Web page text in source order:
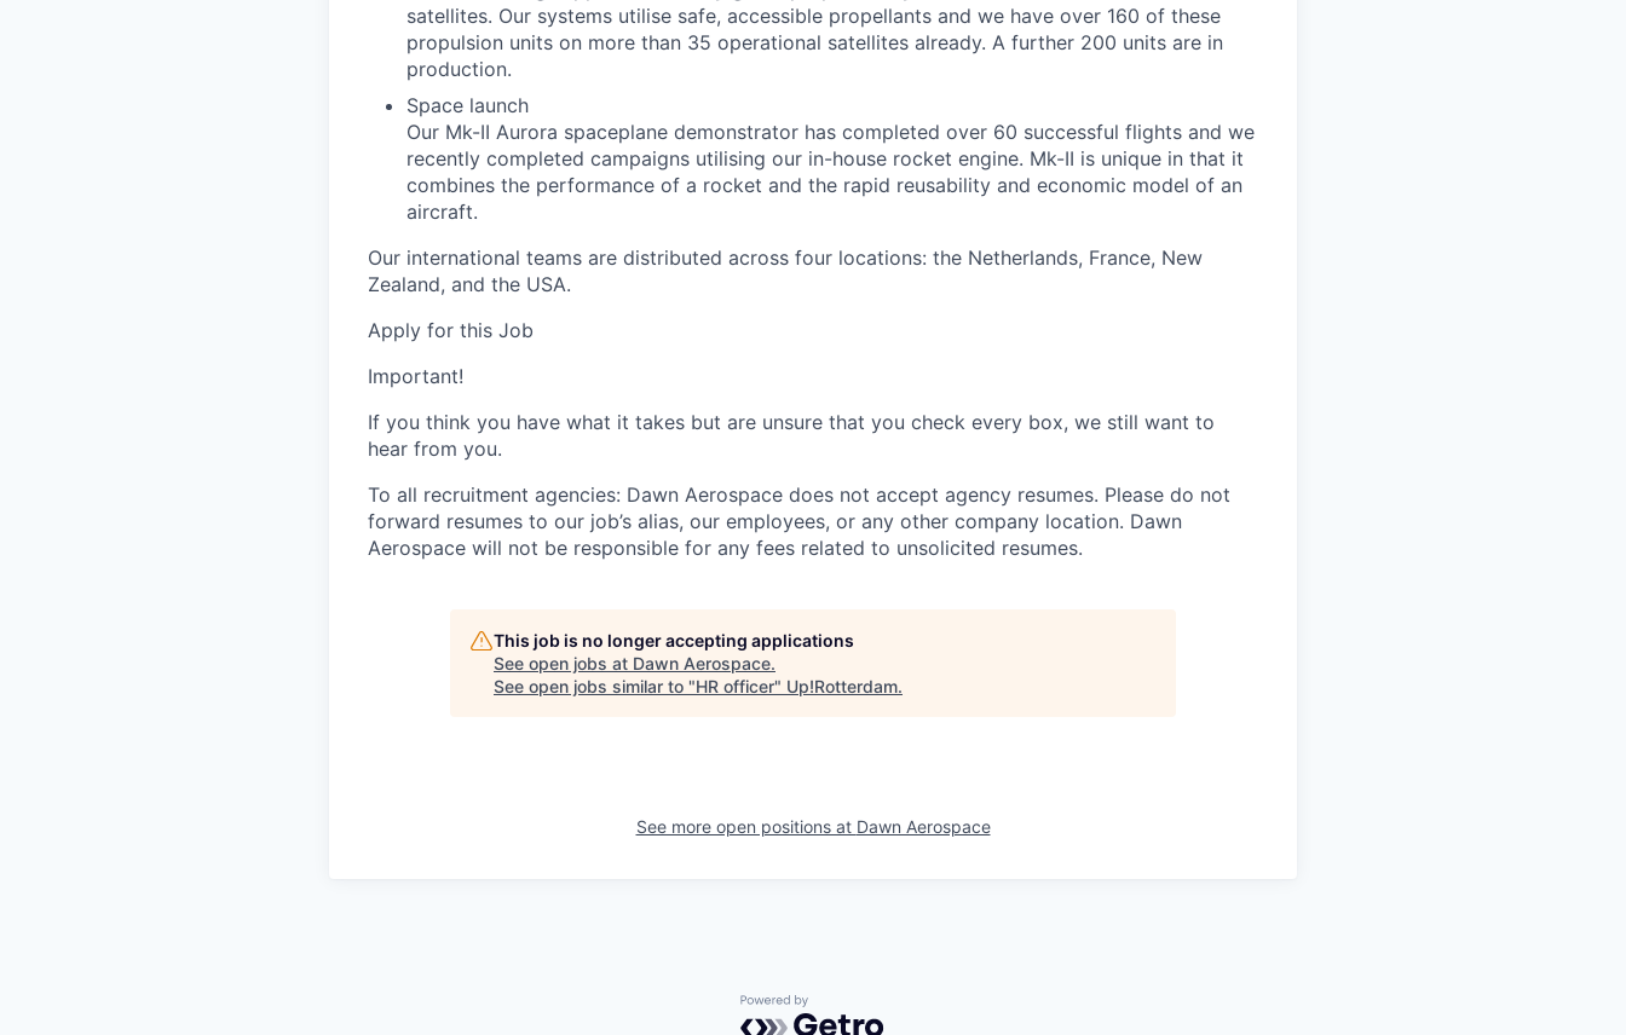
satellites. Our systems utilise safe, accessible propellants and we have over 160 of these
propulsion units on more than 35 operational satellites already. A further 200 units are in
production.
Space launch
Our Mk-II Aurora spaceplane demonstrator has completed over 60 successful flights and we
recently completed campaigns utilising our in-house rocket engine. Mk-II is unique in that it
combines the performance of a rocket and the rapid reusability and economic model of an
aircraft.
Our international teams are distributed across four locations: the Netherlands, France, New
Zealand, and the USA.
Apply for this Job
Important!
If you think you have what it takes but are unsure that you check every box, we still want to
hear from you.
To all recruitment agencies: Dawn Aerospace does not accept agency resumes. Please do not
forward resumes to our job’s alias, our employees, or any other company location. Dawn
Aerospace will not be responsible for any fees related to unsolicited resumes.
This job is no longer accepting applications
See open jobs at Dawn Aerospace.
See open jobs similar to "HR officer" Up!Rotterdam.
See more open positions at Dawn Aerospace
Powered by Getro.com